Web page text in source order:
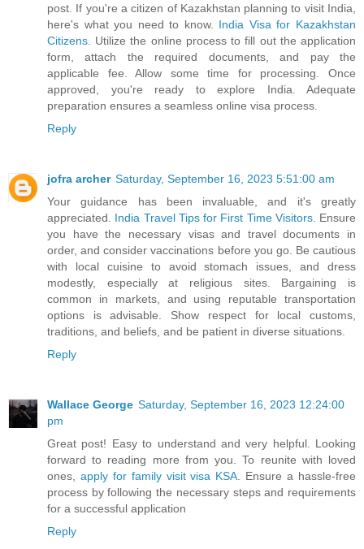
post. If you're a citizen of Kazakhstan planning to visit India,
here's what you need to know. India Visa for Kazakhstan
Citizens . Utilize the online process to fill out the application
form, attach the required documents, and pay the
applicable fee. Allow some time for processing. Once
approved, you're ready to explore India. Adequate
preparation ensures a seamless online visa process.
Reply
jofra archer Saturday, September 16, 2023 5:51:00 am
Your guidance has been invaluable, and it's greatly
appreciated. India Travel Tips for First Time Visitors. Ensure
you have the necessary visas and travel documents in
order, and consider vaccinations before you go. Be cautious
with local cuisine to avoid stomach issues, and dress
modestly, especially at religious sites. Bargaining is
common in markets, and using reputable transportation
options is advisable. Show respect for local customs,
traditions, and beliefs, and be patient in diverse situations.
Reply
Wallace George Saturday, September 16, 2023 12:24:00
pm
Great post! Easy to understand and very helpful. Looking
forward to reading more from you. To reunite with loved
ones, apply for family visit visa KSA . Ensure a hassle-free
process by following the necessary steps and requirements
for a successful application
Reply